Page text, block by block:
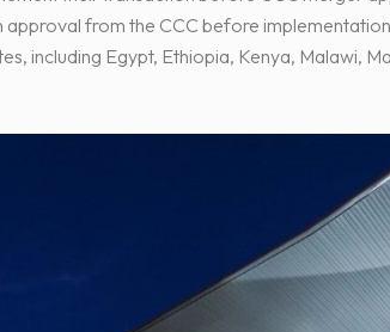
approval from the CCC before
including Egypt, Ethiopia, Kenya, Malawi,